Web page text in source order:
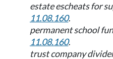
estate escheats for
11.08.160.
permanent school
11.08.160.
trust company